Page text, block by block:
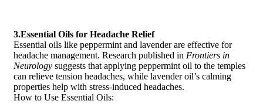
3.Essential Oils for Headache Relief
Essential oils like peppermint and lavender are effective for
headache management. Research published in Frontiers in
Neurology suggests that applying peppermint oil to the temples
can relieve tension headaches, while lavender oil’s calming
properties help with stress-induced headaches.
How to Use Essential Oils: